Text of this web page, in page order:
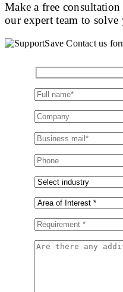
Make a free
our expert team to solve